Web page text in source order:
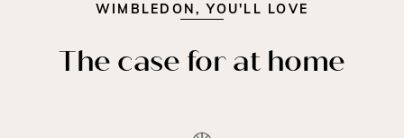
WIMBLEDON, YOU'LL LOVE
The case for at home